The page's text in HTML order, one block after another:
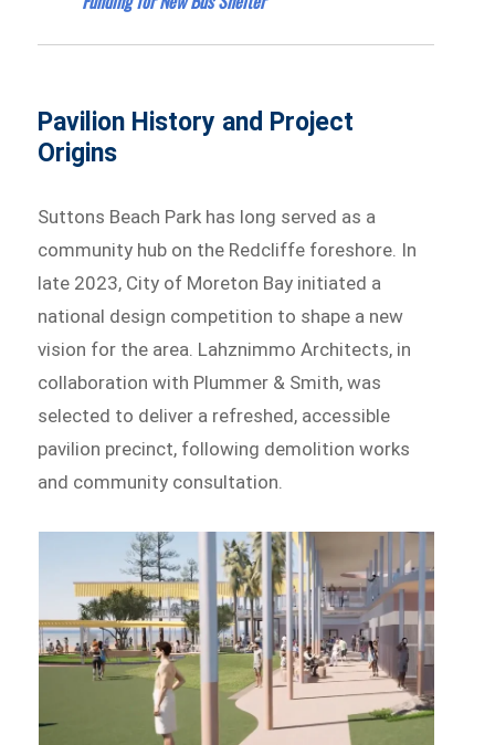
Pavilion History and Project
Origins
Suttons Beach Park has long served as a
community hub on the Redcliffe foreshore. In
late 2023, City of Moreton Bay initiated a
national design competition to shape a new
vision for the area. Lahznimmo Architects, in
collaboration with Plummer & Smith, was
selected to deliver a refreshed, accessible
pavilion precinct, following demolition works
and community consultation.